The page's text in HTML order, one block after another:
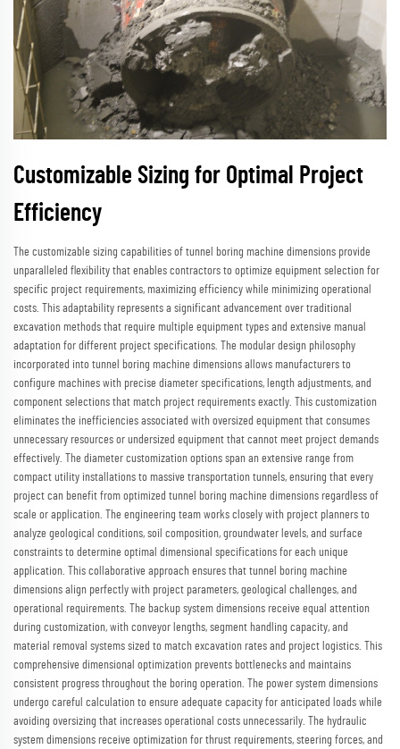
Customizable Sizing for Optimal Project
Efficiency
The customizable sizing capabilities of tunnel boring machine dimensions provide
unparalleled flexibility that enables contractors to optimize equipment selection for
specific project requirements, maximizing efficiency while minimizing operational
costs. This adaptability represents a significant advancement over traditional
excavation methods that require multiple equipment types and extensive manual
adaptation for different project specifications. The modular design philosophy
incorporated into tunnel boring machine dimensions allows manufacturers to
configure machines with precise diameter specifications, length adjustments, and
component selections that match project requirements exactly. This customization
eliminates the inefficiencies associated with oversized equipment that consumes
unnecessary resources or undersized equipment that cannot meet project demands
effectively. The diameter customization options span an extensive range from
compact utility installations to massive transportation tunnels, ensuring that every
project can benefit from optimized tunnel boring machine dimensions regardless of
scale or application. The engineering team works closely with project planners to
analyze geological conditions, soil composition, groundwater levels, and surface
constraints to determine optimal dimensional specifications for each unique
application. This collaborative approach ensures that tunnel boring machine
dimensions align perfectly with project parameters, geological challenges, and
operational requirements. The backup system dimensions receive equal attention
during customization, with conveyor lengths, segment handling capacity, and
material removal systems sized to match excavation rates and project logistics. This
comprehensive dimensional optimization prevents bottlenecks and maintains
consistent progress throughout the boring operation. The power system dimensions
undergo careful calculation to ensure adequate capacity for anticipated loads while
avoiding oversizing that increases operational costs unnecessarily. The hydraulic
system dimensions receive optimization for thrust requirements, steering forces, and